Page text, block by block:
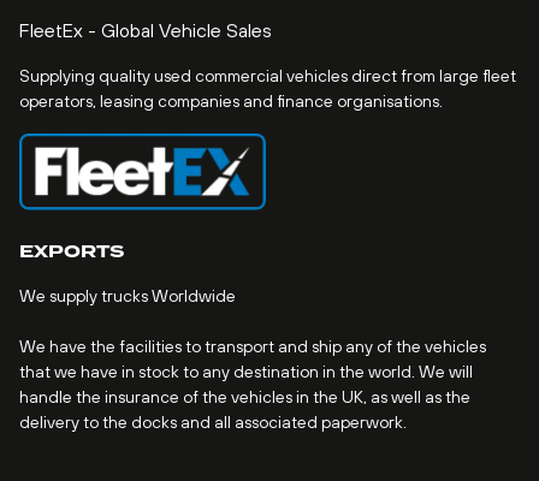
FleetEx - Global Vehicle Sales
Supplying quality used commercial vehicles direct from large fleet
operators, leasing companies and finance organisations.
EXPORTS
We supply trucks Worldwide
We have the facilities to transport and ship any of the vehicles
that we have in stock to any destination in the world. We will
handle the insurance of the vehicles in the UK, as well as the
delivery to the docks and all associated paperwork.